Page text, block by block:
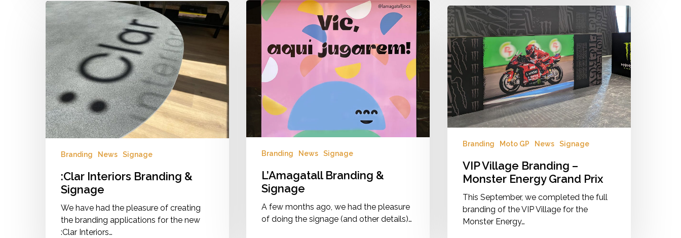
L’Amagatall
Branding
Signage
Branding News Signage
L’Amagatall Branding &
Signage
A few months ago, we had the pleasure
of doing the signage (and other details)…
:Clar
Interiors
Branding
&
Signage
Branding News Signage
:Clar Interiors Branding &
Signage
We have had the pleasure of creating
the branding applications for the new
:Clar Interiors…
VIP
Village
Branding
–
Monster
Energy
Grand
Prix
Branding Moto GP News Signage
VIP Village Branding –
Monster Energy Grand Prix
This September, we completed the full
branding of the VIP Village for the
Monster Energy…